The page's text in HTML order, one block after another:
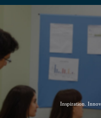
Inspiration.